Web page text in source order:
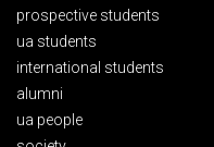
prospective students
ua students
international students
alumni
ua people